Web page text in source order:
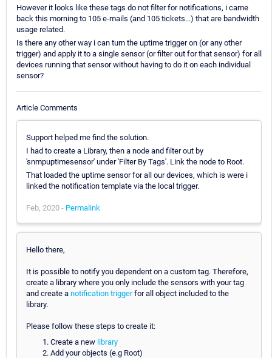
However it looks like these tags do not filter for notifications, i came
back this morning to 105 e-mails (and 105 tickets...) that are bandwidth
usage related.
Is there any other way i can turn the uptime trigger on (or any other
trigger) and apply it to a single sensor (or filter out for that sensor) for all
devices running that sensor without having to do it on each individual
sensor?
Article Comments
Support helped me find the solution.
I had to create a Library, then a node and filter out by
'snmpuptimesensor' under 'Filter By Tags'. Link the node to Root.
That loaded the uptime sensor for all our devices, which is were i
linked the notification template via the local trigger.
Feb, 2020 - Permalink
Hello there,
It is possible to notify you dependent on a custom tag. Therefore,
create a library where you only include the sensors with your tag
and create a notification triggerfor all object included to the
library.
Please follow these steps to create it:
Create a new library
Add your objects (e.g Root)